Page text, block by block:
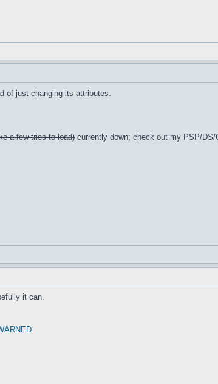
of just changing its attributes.
a few tries to load) currently down; check out my PSP/
it can.